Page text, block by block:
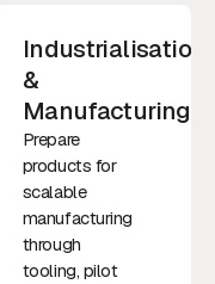
Industrialisation
&
Manufacturing
Prepare
products for
scalable
manufacturing
through
tooling, pilot